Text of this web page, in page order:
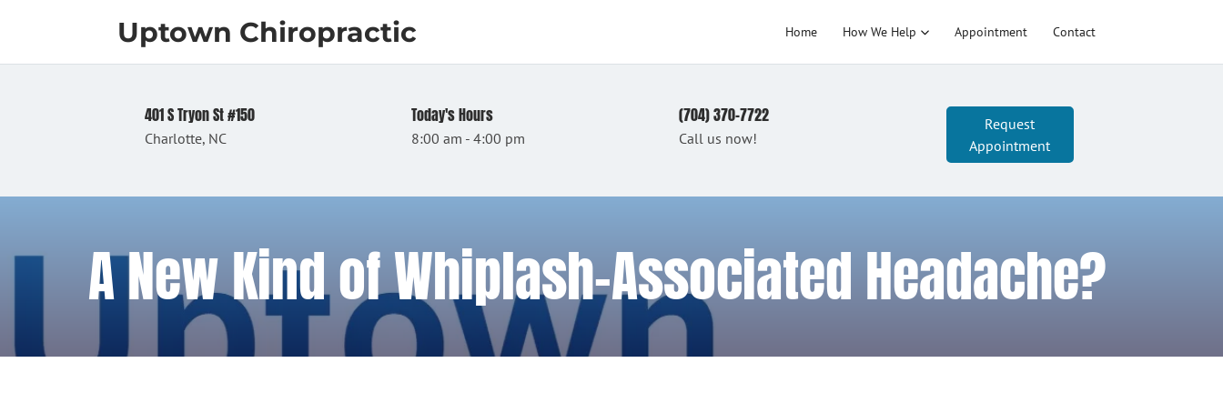
Uptown Chiropractic Home How We Help Appointment Contact
401 S Tryon St #150
Charlotte, NC
Today's Hours
8:00 am - 4:00 pm
(704) 370-7722
Call us now!
Request
Appointment
A New Kind of Whiplash-Associated Headache?